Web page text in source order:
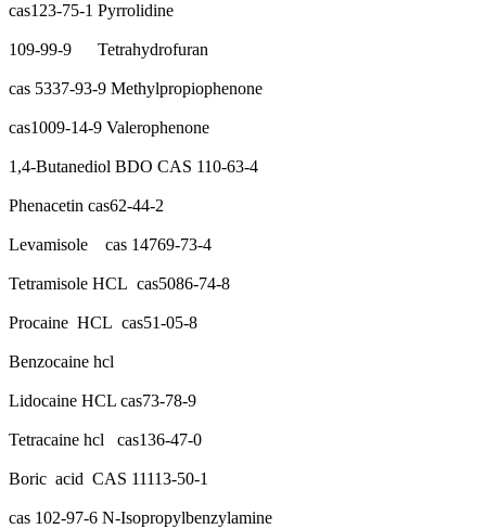
cas123-75-1 Pyrrolidine
109-99-9 Tetrahydrofuran
cas 5337-93-9 Methylpropiophenone
cas1009-14-9 Valerophenone
1,4-Butanediol BDO CAS 110-63-4
Phenacetin cas62-44-2
Levamisole cas 14769-73-4
Tetramisole HCL cas5086-74-8
Procaine HCL cas51-05-8
Benzocaine hcl
Lidocaine HCL cas73-78-9
Tetracaine hcl cas136-47-0
Boric acid CAS 11113-50-1
cas 102-97-6 N-Isopropylbenzylamine